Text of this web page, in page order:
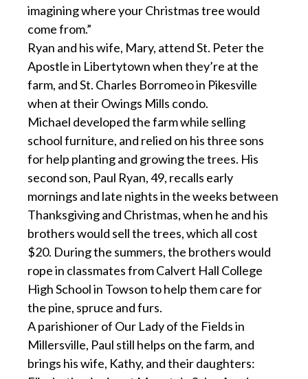
imagining where your Christmas tree would
come from.”
Ryan and his wife, Mary, attend St. Peter the
Apostle in Libertytown when they’re at the
farm, and St. Charles Borromeo in Pikesville
when at their Owings Mills condo.
Michael developed the farm while selling
school furniture, and relied on his three sons
for help planting and growing the trees. His
second son, Paul Ryan, 49, recalls early
mornings and late nights in the weeks between
Thanksgiving and Christmas, when he and his
brothers would sell the trees, which all cost
$20. During the summers, the brothers would
rope in classmates from Calvert Hall College
High School in Towson to help them care for
the pine, spruce and furs.
A parishioner of Our Lady of the Fields in
Millersville, Paul still helps on the farm, and
brings his wife, Kathy, and their daughters: